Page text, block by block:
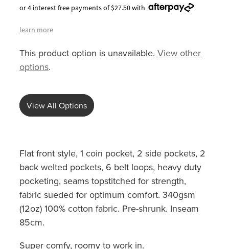
or 4 interest free payments of $27.50 with
learn more
This product option is unavailable. View other
options.
View All Options
Flat front style, 1 coin pocket, 2 side pockets, 2
back welted pockets, 6 belt loops, heavy duty
pocketing, seams topstitched for strength,
fabric sueded for optimum comfort. 340gsm
(12oz) 100% cotton fabric. Pre-shrunk. Inseam
85cm.
Super comfy, roomy to work in.